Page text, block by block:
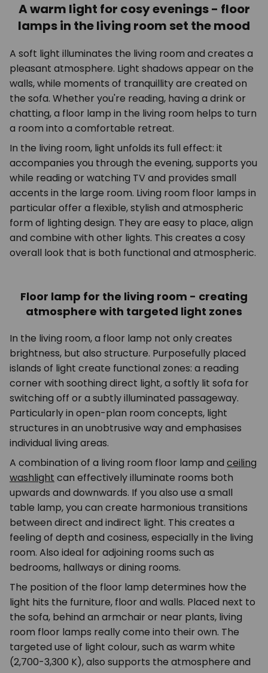
A warm light for cosy evenings - floor
lamps in the living room set the mood
A soft light illuminates the living room and creates a
pleasant atmosphere. Light shadows appear on the
walls, while moments of tranquillity are created on
the sofa. Whether you're reading, having a drink or
chatting, a floor lamp in the living room helps to turn
a room into a comfortable retreat.
In the living room, light unfolds its full effect: it
accompanies you through the evening, supports you
while reading or watching TV and provides small
accents in the large room. Living room floor lamps in
particular offer a flexible, stylish and atmospheric
form of lighting design. They are easy to place, align
and combine with other lights. This creates a cosy
overall look that is both functional and atmospheric.
Floor lamp for the living room - creating
atmosphere with targeted light zones
In the living room, a floor lamp not only creates
brightness, but also structure. Purposefully placed
islands of light create functional zones: a reading
corner with soothing direct light, a softly lit sofa for
switching off or a subtly illuminated passageway.
Particularly in open-plan room concepts, light
structures in an unobtrusive way and emphasises
individual living areas.
A combination of a living room floor lamp and ceiling
washlight can effectively illuminate rooms both
upwards and downwards. If you also use a small
table lamp, you can create harmonious transitions
between direct and indirect light. This creates a
feeling of depth and cosiness, especially in the living
room. Also ideal for adjoining rooms such as
bedrooms, hallways or dining rooms.
The position of the floor lamp determines how the
light hits the furniture, floor and walls. Placed next to
the sofa, behind an armchair or near plants, living
room floor lamps really come into their own. The
targeted use of light colour, such as warm white
(2,700-3,300 K), also supports the atmosphere and